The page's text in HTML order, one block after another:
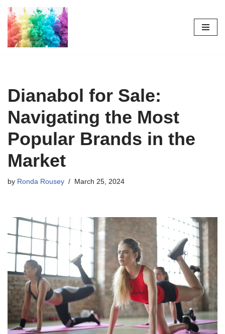
Skip
to
Dianabol for Sale:
Navigating the Most
Popular Brands in the
Market
by Ronda Rousey March 25, 2024